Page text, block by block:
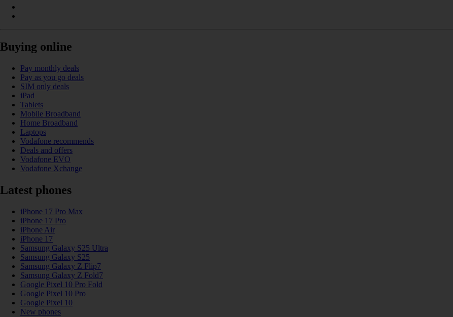
Buying online
Pay monthly deals
Pay as you go deals
SIM only deals
iPad
Tablets
Mobile Broadband
Home Broadband
Laptops
Vodafone recommends
Deals and offers
Vodafone EVO
Vodafone Xchange
Latest phones
iPhone 17 Pro Max
iPhone 17 Pro
iPhone Air
iPhone 17
Samsung Galaxy S25 Ultra
Samsung Galaxy S25
Samsung Galaxy Z Flip7
Samsung Galaxy Z Fold7
Google Pixel 10 Pro Fold
Google Pixel 10 Pro
Google Pixel 10
New phones